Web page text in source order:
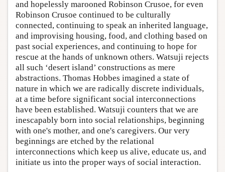
and hopelessly marooned Robinson Crusoe, for even
Robinson Crusoe continued to be culturally
connected, continuing to speak an inherited language,
and improvising housing, food, and clothing based on
past social experiences, and continuing to hope for
rescue at the hands of unknown others. Watsuji rejects
all such ‘desert island’ constructions as mere
abstractions. Thomas Hobbes imagined a state of
nature in which we are radically discrete individuals,
at a time before significant social interconnections
have been established. Watsuji counters that we are
inescapably born into social relationships, beginning
with one's mother, and one's caregivers. Our very
beginnings are etched by the relational
interconnections which keep us alive, educate us, and
initiate us into the proper ways of social interaction.